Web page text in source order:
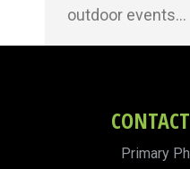
outdoor events…
Primary